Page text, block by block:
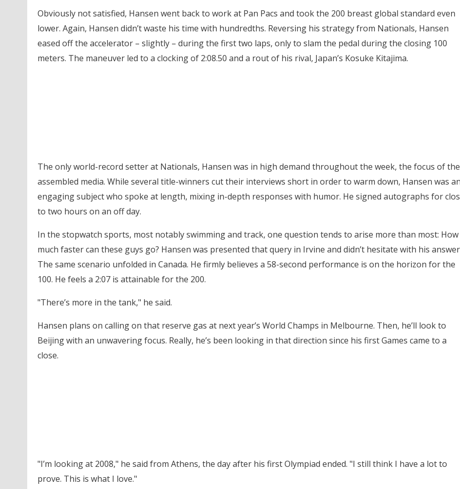
Obviously not satisfied, Hansen went back to work at Pan Pacs and took the 200 breast global standard even
lower. Again, Hansen didn’t waste his time with hundredths. Reversing his strategy from Nationals, Hansen
eased off the accelerator – slightly – during the first two laps, only to slam the pedal during the closing 100
meters. The maneuver led to a clocking of 2:08.50 and a rout of his rival, Japan’s Kosuke Kitajima.
The only world-record setter at Nationals, Hansen was in high demand throughout the week, the focus of the
assembled media. While several title-winners cut their interviews short in order to warm down, Hansen was
engaging subject who spoke at length, mixing in-depth responses with humor. He signed autographs for
to two hours on an off day.
In the stopwatch sports, most notably swimming and track, one question tends to arise more than most: How
much faster can these guys go? Hansen was presented that query in Irvine and didn’t hesitate with his
The same scenario unfolded in Canada. He firmly believes a 58-second performance is on the horizon for the
100. He feels a 2:07 is attainable for the 200.
"There’s more in the tank," he said.
Hansen plans on calling on that reserve gas at next year’s World Champs in Melbourne. Then, he’ll look to
Beijing with an unwavering focus. Really, he’s been looking in that direction since his first Games came to a
close.
"I’m looking at 2008," he said from Athens, the day after his first Olympiad ended. "I still think I have a lot to
prove. This is what I love."